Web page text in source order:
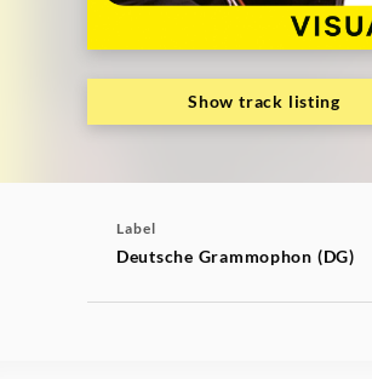
Show track listing
Label
Deutsche Grammophon (DG)